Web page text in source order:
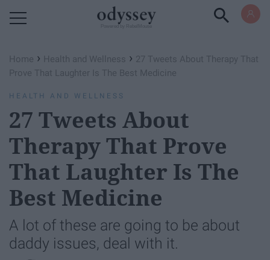
Home › Health and Wellness › 27 Tweets About Therapy That
Prove That Laughter Is The Best Medicine
HEALTH AND WELLNESS
27 Tweets About
Therapy That Prove
That Laughter Is The
Best Medicine
A lot of these are going to be about
daddy issues, deal with it.